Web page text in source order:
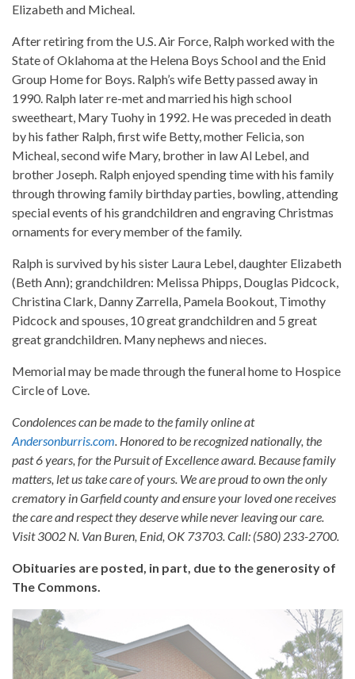
Elizabeth and Micheal.
After retiring from the U.S. Air Force, Ralph worked with the
State of Oklahoma at the Helena Boys School and the Enid
Group Home for Boys. Ralph’s wife Betty passed away in
1990. Ralph later re-met and married his high school
sweetheart, Mary Tuohy in 1992. He was preceded in death
by his father Ralph, first wife Betty, mother Felicia, son
Micheal, second wife Mary, brother in law Al Lebel, and
brother Joseph. Ralph enjoyed spending time with his family
through throwing family birthday parties, bowling, attending
special events of his grandchildren and engraving Christmas
ornaments for every member of the family.
Ralph is survived by his sister Laura Lebel, daughter Elizabeth
(Beth Ann); grandchildren: Melissa Phipps, Douglas Pidcock,
Christina Clark, Danny Zarrella, Pamela Bookout, Timothy
Pidcock and spouses, 10 great grandchildren and 5 great
great grandchildren. Many nephews and nieces.
Memorial may be made through the funeral home to Hospice
Circle of Love.
Condolences can be made to the family online at
Andersonburris.com. Honored to be recognized nationally, the
past 6 years, for the Pursuit of Excellence award. Because family
matters, let us take care of yours. We are proud to own the only
crematory in Garfield county and ensure your loved one receives
the care and respect they deserve while never leaving our care.
Visit 3002 N. Van Buren, Enid, OK 73703. Call: (580) 233-2700.
Obituaries are posted, in part, due to the generosity of
The Commons.